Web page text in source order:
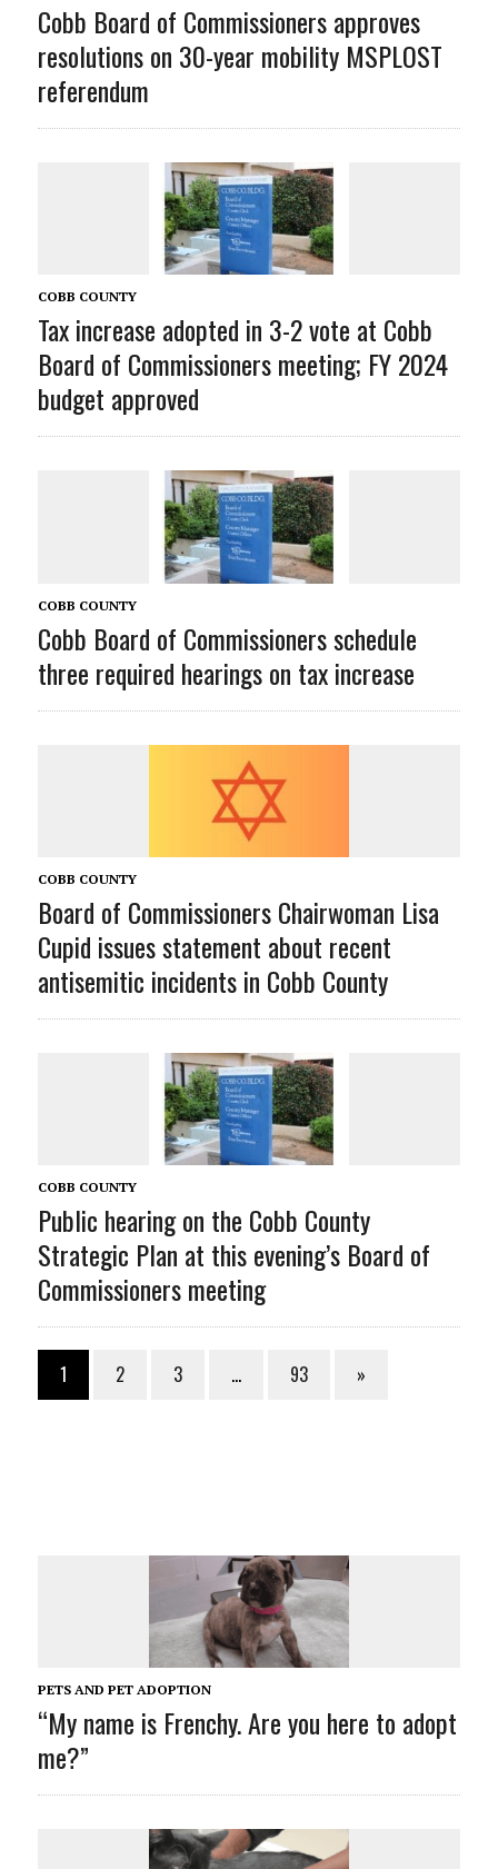
Cobb Board of Commissioners approves
resolutions on 30-year mobility MSPLOST
referendum
COBB COUNTY
Tax increase adopted in 3-2 vote at Cobb
Board of Commissioners meeting; FY 2024
budget approved
COBB COUNTY
Cobb Board of Commissioners schedule
three required hearings on tax increase
COBB COUNTY
Board of Commissioners Chairwoman Lisa
Cupid issues statement about recent
antisemitic incidents in Cobb County
COBB COUNTY
Public hearing on the Cobb County
Strategic Plan at this evening’s Board of
Commissioners meeting
1 2 3 … 93 »
PETS AND PET ADOPTION
“My name is Frenchy. Are you here to adopt
me?”